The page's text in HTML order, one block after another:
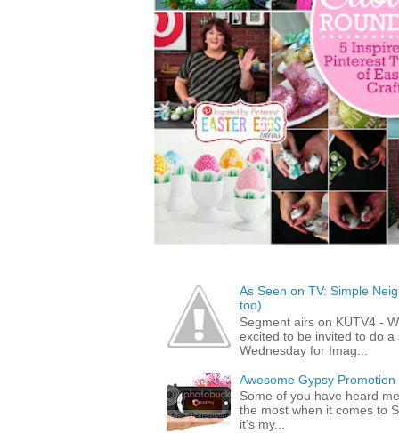
As Seen on TV: Simple
too)
Segment airs on KUTV4 -
excited to be invited to do
Wednesday for Imag...
Awesome Gypsy
Some of you have heard
the most when it comes to
it's my...